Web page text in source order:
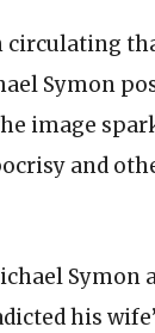
Symon
image
and
Symon
his